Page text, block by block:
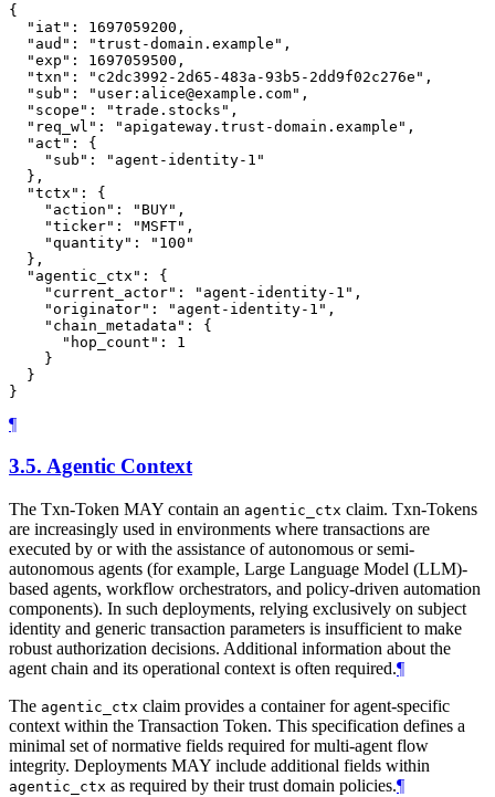
{
  "iat": 1697059200,
  "aud": "trust-domain.example",
  "exp": 1697059500,
  "txn": "c2dc3992-2d65-483a-93b5-2dd9f02c276e",
  "sub": "user:alice@example.com",
  "scope": "trade.stocks",
  "req_wl": "apigateway.trust-domain.example",
  "act": {
    "sub": "agent-identity-1"
  },
  "tctx": {
    "action": "BUY",
    "ticker": "MSFT",
    "quantity": "100"
  },
  "agentic_ctx": {
    "current_actor": "agent-identity-1",
    "originator": "agent-identity-1",
    "chain_metadata": {
      "hop_count": 1
    }
  }
¶
3.5. Agentic Context
The Txn-Token MAY contain an agentic_ctx claim. Txn-Tokens
are increasingly used in environments where transactions are
executed by or with the assistance of autonomous or semi-
autonomous agents (for example, Large Language Model (LLM)-
based agents, workflow orchestrators, and policy-driven automation
components). In such deployments, relying exclusively on subject
identity and generic transaction parameters is insufficient to make
robust authorization decisions. Additional information about the
agent chain and its operational context is often required.¶
The agentic_ctx claim provides a container for agent-specific
context within the Transaction Token. This specification defines a
minimal set of normative fields required for multi-agent flow
integrity. Deployments MAY include additional fields within
agentic_ctx as required by their trust domain policies.¶